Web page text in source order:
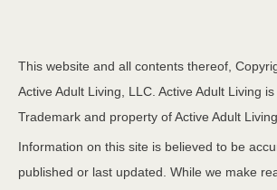
This website and all contents thereof,
Active Adult Living, LLC. Active Adult Living
Trademark and property of Active Adult
Information on this site is believed to be
published or last updated. While we make